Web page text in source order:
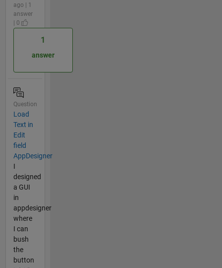
ago | 1
answer
| 0
1
answer
Question
Load
Text in
Edit
field
AppDesigner
I
designed
a GUI
in
appdesigner
where
I can
bush
the
button